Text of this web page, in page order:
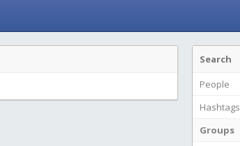
Search
People
Hashtags
Groups